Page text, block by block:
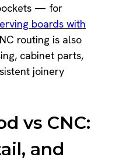
— for
boards with
routing is also
cabinet parts,
joinery
vs CNC:
and